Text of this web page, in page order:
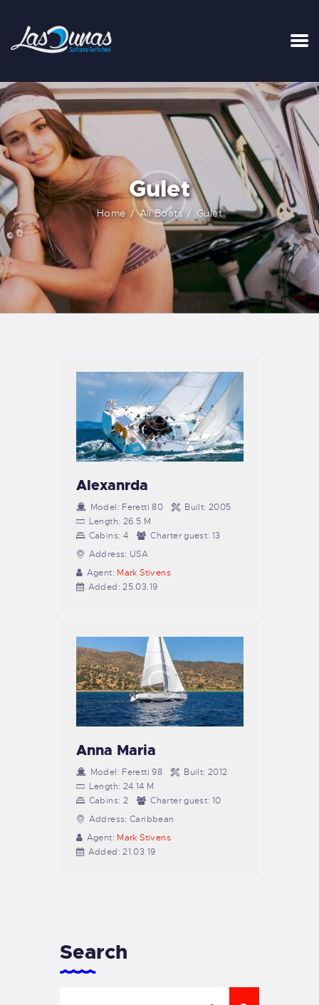
Gulet
Home All Boats Gulet
INICIO
TARIFAS
LA SURFHOUSE DEL CLUB
SURFCAMPS
CLASES DE SURF
ESCUELA DE SURF
ALQUILER
BLOG
FAQ
CONTACTO
CARRITO
PEDIDOS
Alexanrda
Model: Feretti 80 Built: 2005
Length: 26.5 M
Cabins: 4 Charter guest: 13
Address: USA
Agent: Mark Stivens
Added: 25.03.19
Anna Maria
Model: Feretti 98 Built: 2012
Length: 24.14 M
Cabins: 2 Charter guest: 10
Address: Caribbean
Agent: Mark Stivens
Added: 21.03.19
Search